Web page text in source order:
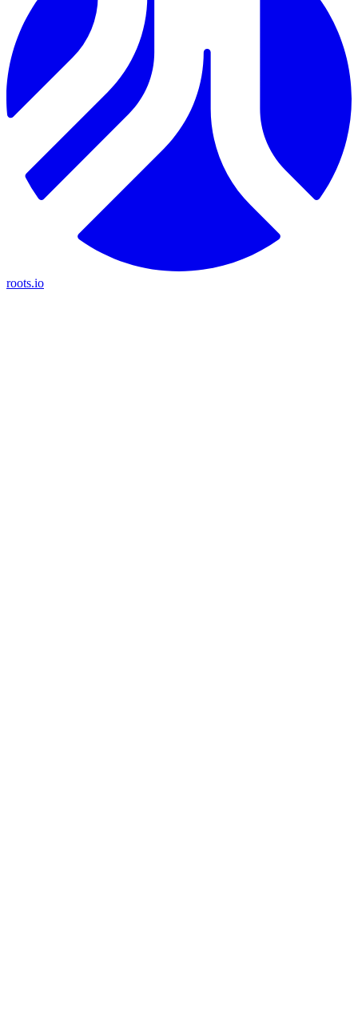
roots.io